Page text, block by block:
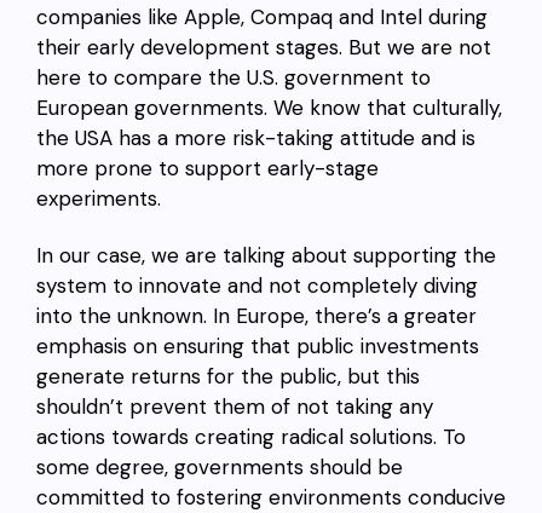
companies like Apple, Compaq and Intel during
their early development stages. But we are not
here to compare the U.S. government to
European governments. We know that culturally,
the USA has a more risk-taking attitude and is
more prone to support early-stage
experiments.
In our case, we are talking about supporting the
system to innovate and not completely diving
into the unknown. In Europe, there’s a greater
emphasis on ensuring that public investments
generate returns for the public, but this
shouldn’t prevent them of not taking any
actions towards creating radical solutions. To
some degree, governments should be
committed to fostering environments conducive